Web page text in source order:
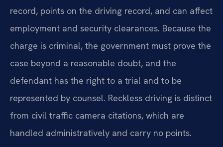
record, points on the driving record, and can affect
employment and security clearances. Because the
charge is criminal, the government must prove the
case beyond a reasonable doubt, and the
defendant has the right to a trial and to be
represented by counsel. Reckless driving is distinct
from civil traffic camera citations, which are
handled administratively and carry no points.